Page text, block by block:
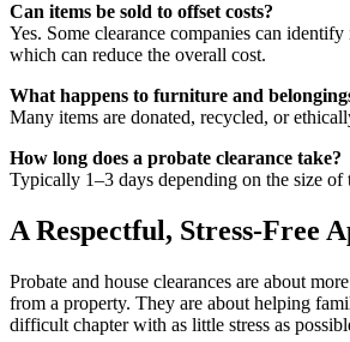
Can items be sold to offset costs?
Yes. Some clearance companies can
which can reduce the overall cost.
What happens to furniture and
Many items are donated, recycled, or
How long does a probate clearance take?
Typically 1–3 days depending on the size of
A Respectful, Stress-Free
Probate and house clearances are about
from a property. They are about helping
difficult chapter with as little stress as